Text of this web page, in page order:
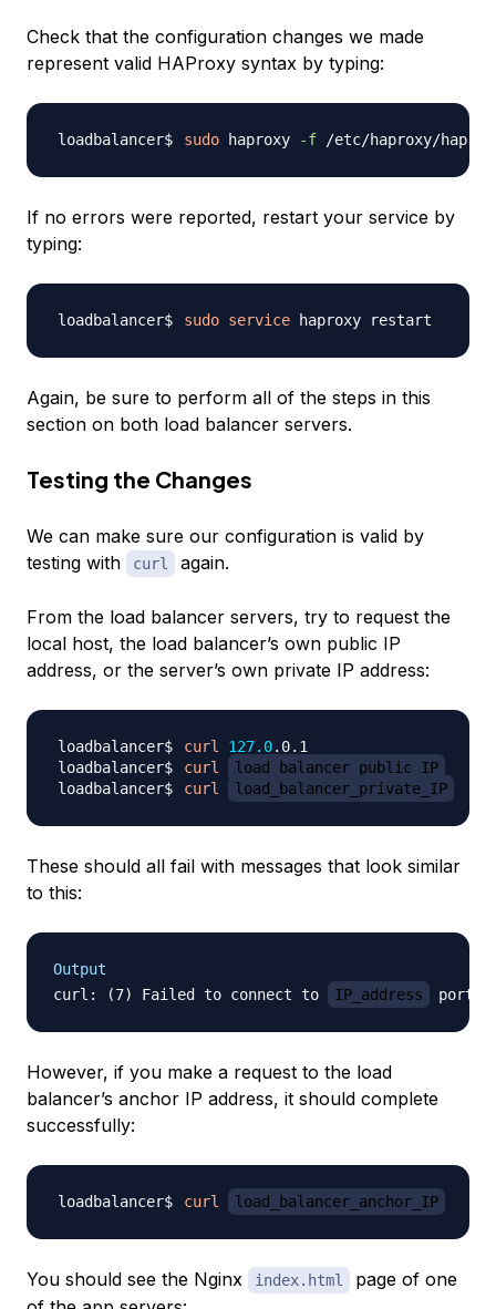
Check that the configuration changes we made
represent valid HAProxy syntax by typing:
sudo haproxy -f /etc/haproxy/
If no errors were reported, restart your service by
typing:
sudo service
Again, be sure to perform all of the steps in this
section on both load balancer servers.
Testing the Changes
We can make sure our configuration is valid by
testing with
curl again.
From the load balancer servers, try to request the
local host, the load balancer’s own public IP
address, or the server’s own private IP address:
curl 127.0
curl
load_balancer_public_IP
curl
load_balancer_private_IP
These should all fail with messages that look similar
to this:
Output
curl: (7) Failed to connect to
IP_address
However, if you make a request to the load
balancer’s anchor IP address, it should complete
successfully:
curl load_balancer_anchor_IP
You should see the Nginx index.html
page of one